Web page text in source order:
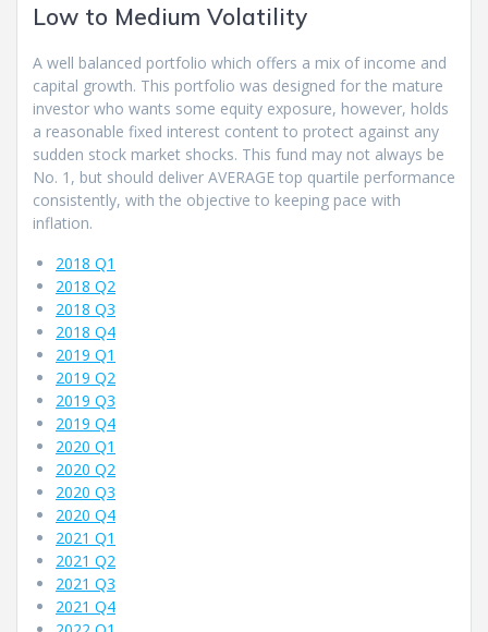
Low to Medium Volatility
A well balanced portfolio which offers a mix of income and
capital growth. This portfolio was designed for the mature
investor who wants some equity exposure, however, holds
a reasonable fixed interest content to protect against any
sudden stock market shocks. This fund may not always be
No. 1, but should deliver AVERAGE top quartile performance
consistently, with the objective to keeping pace with
inflation.
2018 Q1
2018 Q2
2018 Q3
2018 Q4
2019 Q1
2019 Q2
2019 Q3
2019 Q4
2020 Q1
2020 Q2
2020 Q3
2020 Q4
2021 Q1
2021 Q2
2021 Q3
2021 Q4